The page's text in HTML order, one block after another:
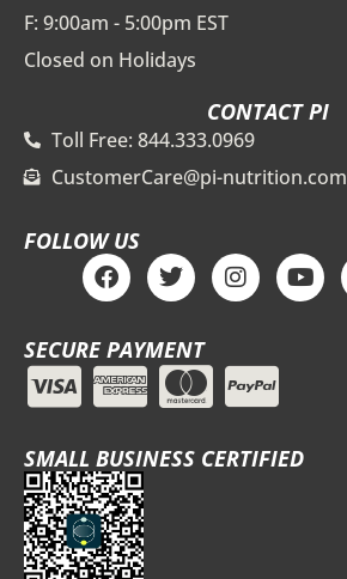
F: 9:00am - 5:00pm EST
Closed on Holidays
CONTACT PI
Toll Free: 844.333.0969
CustomerCare@pi-nutrition.com
FOLLOW US
F
a
c
e
b
o
o
T
w
i
t
t
e
r
I
n
s
a
g
r
m
Y
o
u
SECURE PAYMENT
SMALL BUSINESS CERTIFIED